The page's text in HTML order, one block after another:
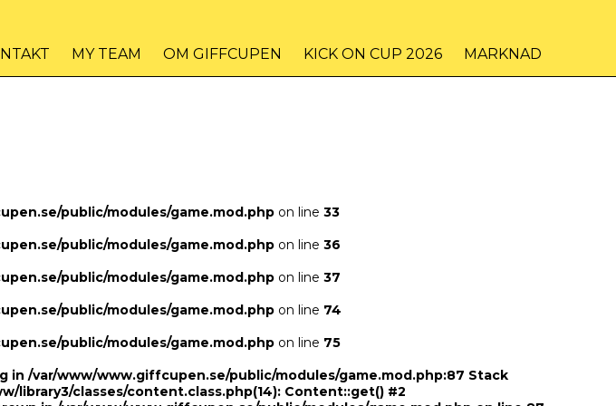
game.php
game.php on line48
MY TEAM OM GIFFCUPEN KICK ON CUP 2026 MARKNAD
public/modules/game.mod.php on line 33
public/modules/game.mod.php on line 36
public/modules/game.mod.php on line 37
public/modules/game.mod.php on line 74
public/modules/game.mod.php on line 75
/var/www/www.giffcupen.se/public/modules/game.mod.php:87 Stack
library3/classes/content.class.php(14): Content::get() #2